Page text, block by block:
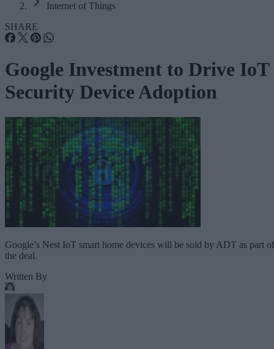
Internet of Things
SHARE
Google Investment to Drive IoT
Security Device Adoption
Google’s Nest IoT smart home devices will be sold by ADT as part of
the deal.
Written By